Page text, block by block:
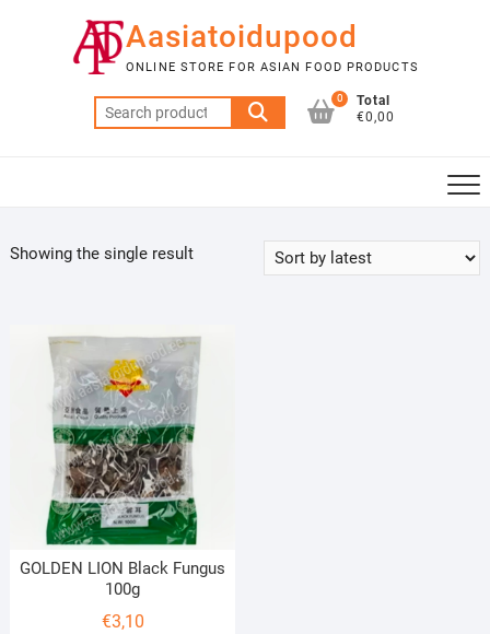
Aasiatoidupood
ONLINE STORE FOR ASIAN FOOD PRODUCTS
Search
for:
0
Total
€0,00
Showing the single result
GOLDEN LION Black Fungus
100g
€3,10